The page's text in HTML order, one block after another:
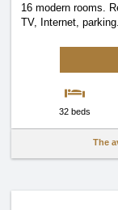
16 modern rooms.
TV, Internet,
32 beds
The